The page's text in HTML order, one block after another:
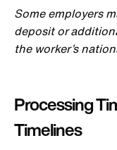
Some employers
deposit or
the worker’s
Processing
Timelines